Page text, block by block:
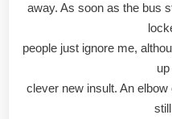
away. As soon as the bus
people just ignore me,
clever new insult. An